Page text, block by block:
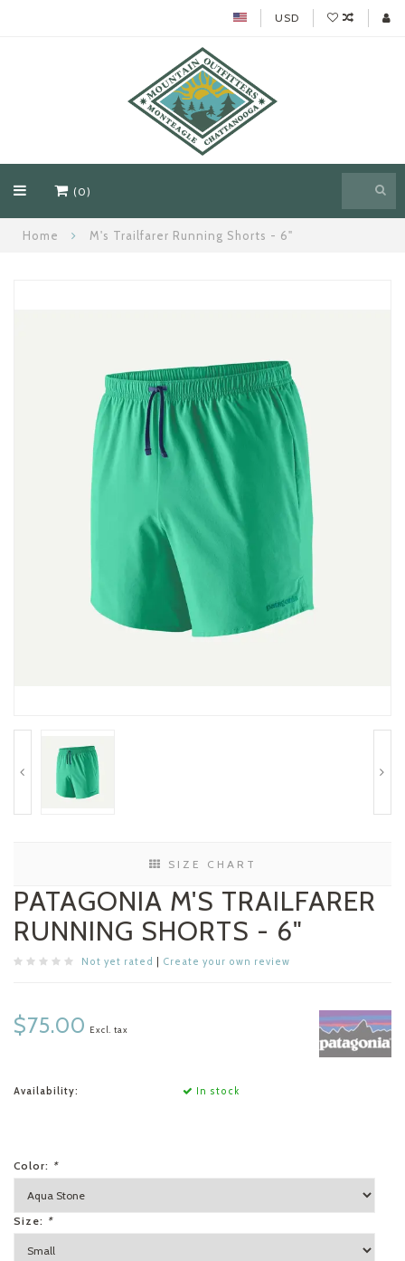
USD
(0)
Home M's Trailfarer Running Shorts - 6"
SIZE CHART
PATAGONIA M'S TRAILFARER
RUNNING SHORTS - 6"
Not yet rated Create your own review
$75.00 Excl. tax
Availability: In stock
Color: *
Size: *